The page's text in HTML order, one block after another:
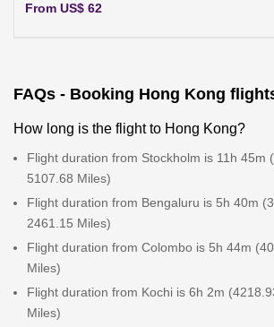
From US$ 62
FAQs - Booking Hong Kong
How long is the flight to Hong Kong?
Flight duration from Stockholm is 11h 45m
5107.68 Miles)
Flight duration from Bengaluru is 5h 40m
2461.15 Miles)
Flight duration from Colombo is 5h 44m
Miles)
Flight duration from Kochi is 6h 2m
Miles)